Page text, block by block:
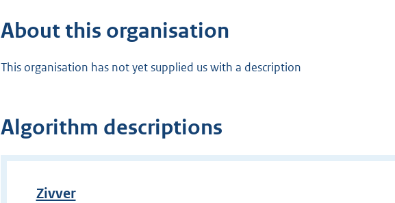
About this organisation
This organisation has not yet supplied us with a description
Algorithm descriptions
Zivver